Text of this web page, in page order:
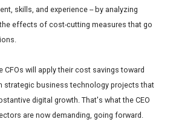
skills, and experience -- by analyzing
effects of cost-cutting measures that go
CFOs will apply their cost savings toward
strategic business technology projects that
digital growth. That's what the CEO
are now demanding, going forward.